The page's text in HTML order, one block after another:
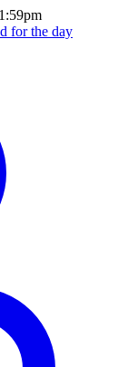
for the day